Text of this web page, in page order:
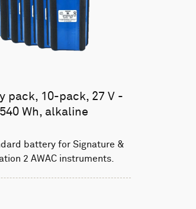
pack, 10-pack, 27 V -
540 Wh, alkaline
battery for Signature &
2 AWAC instruments.